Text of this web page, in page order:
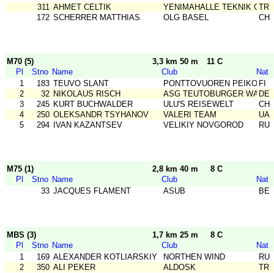
311 AHMET CELTIK YENIMAHALLE TEKNIK GSK
TR
172 SCHERRER MATTHIAS OLG BASEL CH
M70 (5) 3,3 km 50 m
11 C
Pl
Stno Name Club
Nat
1
183 TEUVO SLANT PONTTOVUOREN PEIKOTFI
2
32 NIKOLAUS RISCH ASG TEUTOBURGER WALD
DE
3
245 KURT BUCHWALDER ULU'S REISEWELT
CH
4
250 OLEKSANDR TSYHANOV VALERI TEAM
UA
5
294 IVAN KAZANTSEV VELIKIY NOVGOROD RU
M75 (1) 2,8 km 40 m
8 C
Pl
Stno Name Club
Nat
33 JACQUES FLAMENT ASUB BE
MBS (3) 1,7 km 25 m
8 C
Pl
Stno Name Club
Nat
1
169 ALEXANDER KOTLIARSKIY NORTHEN WIND
RU
2
350 ALI PEKER ALDOSK TR